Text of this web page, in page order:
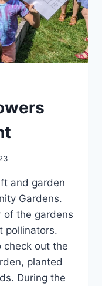
and garden
Gardens.
of the gardens
pollinators.
check out the
planted
During the